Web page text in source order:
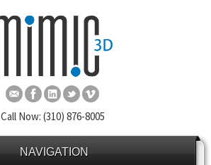
Call Now: (310) 876-8005
NAVIGATION